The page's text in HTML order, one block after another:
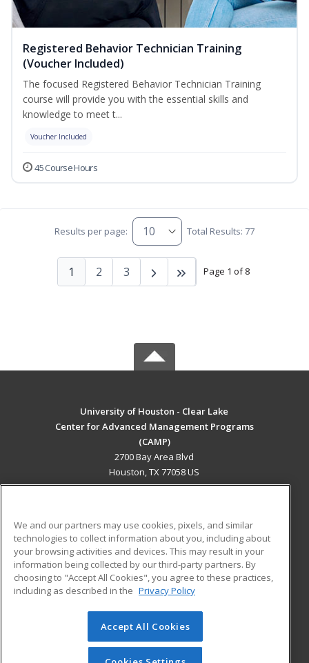
Registered Behavior Technician Training
(Voucher Included)
The focused Registered Behavior Technician Training
course will provide you with the essential skills and
knowledge to meet t...
Voucher Included
45 Course Hours
Results per page: Total Results: 77
Page 1 of 8
1 2 3
University of Houston - Clear Lake
Center for Advanced Management Programs
(CAMP)
2700 Bay Area Blvd
Houston, TX 77058 US
ADDITIONAL RESOURCES
Military
Financial Assistance
Help
Student Blog
© 2026 ed2go, a division of Cengage Learning. All rights
reserved. The material on this site cannot be reproduced or
redistributed unless you have obtained prior written
We and our partners may use cookies, pixels, and similar
technologies to collect information about you, including about
your browsing activities and devices. This may result in your
information being collected by our third-party partners. By
choosing to "Accept All Cookies", you agree to these practices,
including as described in the Privacy Policy
Accept All Cookies